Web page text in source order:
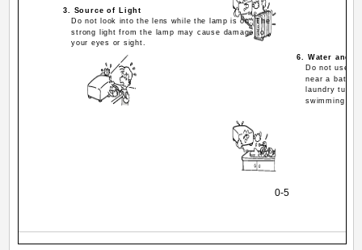
6. Water and
Do not use
near a bath
laundry tub;
swimming
3. Source of Light
Do not look into the lens while the lamp is on. The
strong light from the lamp may cause damage to
your eyes or sight.
0-5